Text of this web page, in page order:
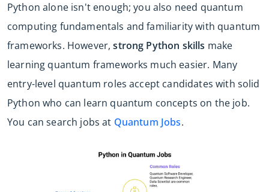
Python alone isn't enough; you also need quantum
computing fundamentals and familiarity with quantum
frameworks. However,strong Python skills make
learning quantum frameworks much easier. Many
entry-level quantum roles accept candidates with solid
Python who can learn quantum concepts on the job.
You can search jobs at Quantum Jobs.